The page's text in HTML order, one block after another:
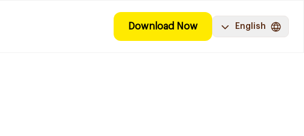
Download Now English